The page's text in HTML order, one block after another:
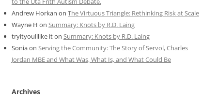
Andrew Horkan on The Virtuous Triangle: Rethinking Risk at Scale
Wayne H on Summary: Knots by R.D. Laing
tryityoulllike iton Summary: Knots by R.D. Laing
Soniaon Serving the Community: The Story of Servol, Charles
Jordan MBE and What Was, What Is, and What Could Be
Archives